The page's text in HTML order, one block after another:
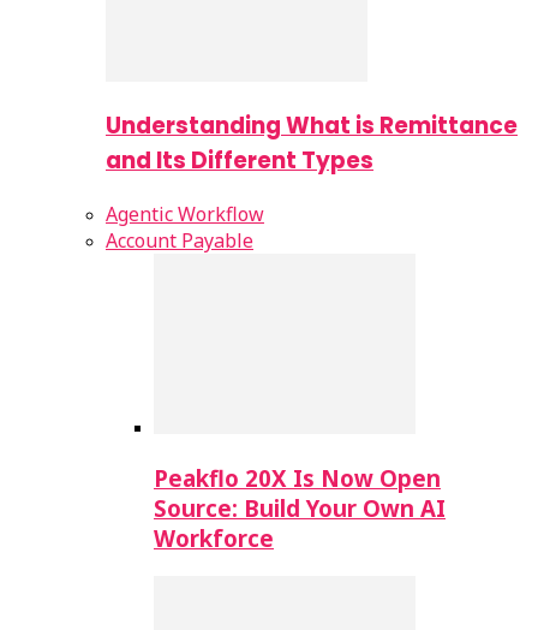
Understanding What is Remittance
and Its Different Types
Agentic Workflow
Account Payable
Peakflo 20X Is Now Open
Source: Build Your Own AI
Workforce